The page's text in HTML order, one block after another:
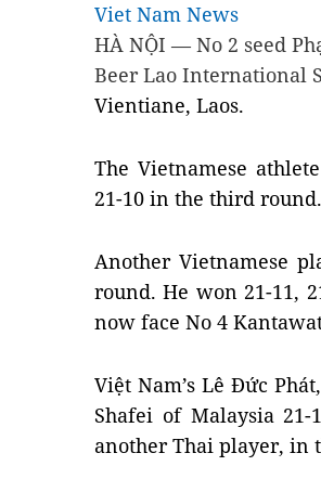
Viet Nam News
HÀ NỘI — No 2 seed
Beer Lao International
Vientiane, Laos.
The Vietnamese
21-10 in the third
Another Vietnamese
round. He won 21-11,
now face No 4
Việt Nam’s Lê Đức
Shafei of Malaysia
another Thai player, in